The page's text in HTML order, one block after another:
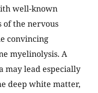
well-known
of the nervous
convincing
myelinolysis. A
may lead especially
deep white matter,